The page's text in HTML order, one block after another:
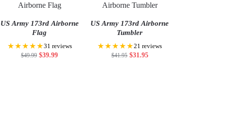
US Army 173rd Airborne
Flag
★★★★★31 reviews
$49.99 $39.99
US Army 173rd Airborne
Tumbler
★★★★★21 reviews
$41.95 $31.95